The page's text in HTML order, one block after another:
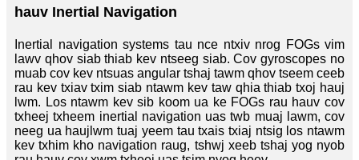
hauv Inertial Navigation
Inertial navigation systems tau nce ntxiv nrog FOGs vim
lawv qhov siab thiab kev ntseeg siab. Cov gyroscopes no
muab cov kev ntsuas angular tshaj tawm qhov tseem ceeb
rau kev txiav txim siab ntawm kev taw qhia thiab txoj hauj
lwm. Los ntawm kev sib koom ua ke FOGs rau hauv cov
txheej txheem inertial navigation uas twb muaj lawm, cov
neeg ua haujlwm tuaj yeem tau txais txiaj ntsig los ntawm
kev txhim kho navigation raug, tshwj xeeb tshaj yog nyob